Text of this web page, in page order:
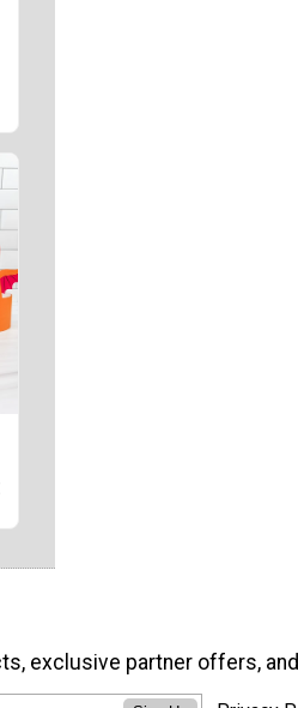
exclusive partner offers,